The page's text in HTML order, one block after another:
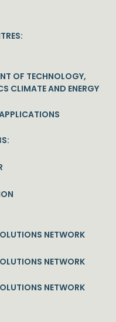
OF TECHNOLOGY,
CLIMATE AND ENERGY
NETWORK
NETWORK
NETWORK